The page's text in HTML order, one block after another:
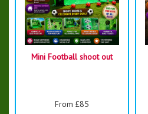
Mini Football shoot out
From £85